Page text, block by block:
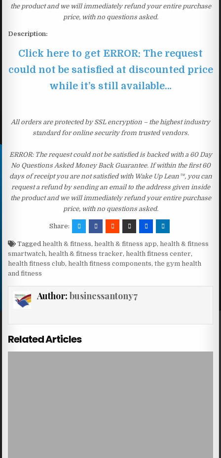
the product and we will immediately refund your entire purchase
price, with no questions asked.
Description:
Click here to get ERROR: The request
could not be satisfied at discounted price
while it’s still available…
All orders are protected by SSL encryption – the highest industry
standard for online security from trusted vendors.
ERROR: The request could not be satisfied is backed with a 60 Day
No Questions Asked Money Back Guarantee. If within the first 60
days of receipt you are not satisfied with Wake Up Lean™, you can
request a refund by sending an email to the address given inside
the product and we will immediately refund your entire purchase
price, with no questions asked.
Share:
Taggedhealth & fitness,health & fitness app,health & fitness
smartwatch,health & fitness tracker,health fitness center,
health fitness club,health fitness components,the gym health
and fitness
Author: businessantony7
Related Articles